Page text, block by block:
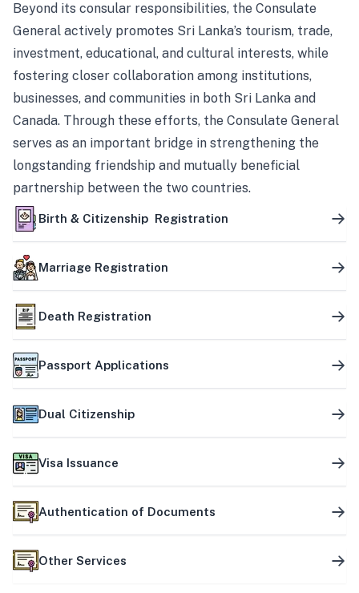
Beyond its consular responsibilities, the Consulate
General actively promotes Sri Lanka’s tourism, trade,
investment, educational, and cultural interests, while
fostering closer collaboration among institutions,
businesses, and communities in both Sri Lanka and
Canada. Through these efforts, the Consulate General
serves as an important bridge in strengthening the
longstanding friendship and mutually beneficial
partnership between the two countries.
Birth & Citizenship Registration
Marriage Registration
Death Registration
Passport Applications
Dual Citizenship
Visa Issuance
Authentication of Documents
Other Services